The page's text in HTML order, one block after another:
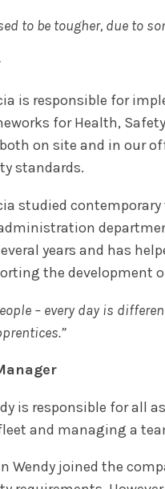
to be tougher, due to
is responsible for
for Health,
on site and in our
standards.
studied
years and has
the development
– every day is
is responsible for all
and managing a
Wendy joined the